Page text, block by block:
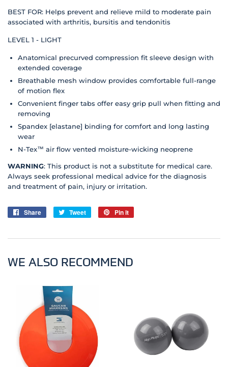
BEST FOR: Helps prevent and relieve mild to moderate pain
associated with arthritis, bursitis and tendonitis
LEVEL 1 - LIGHT
Anatomical precurved compression fit sleeve design with
extended coverage
Breathable mesh window provides comfortable full-range
of motion flex
Convenient finger tabs offer easy grip pull when fitting and
removing
Spandex [elastane] binding for comfort and long lasting
wear
N-Tex™ air flow vented moisture-wicking neoprene
WARNING: This product is not a substitute for medical care.
Always seek professional medical advice for the diagnosis
and treatment of pain, injury or irritation.
Share
Share
Tweet
Tweet
Pin it
WE ALSO RECOMMEND